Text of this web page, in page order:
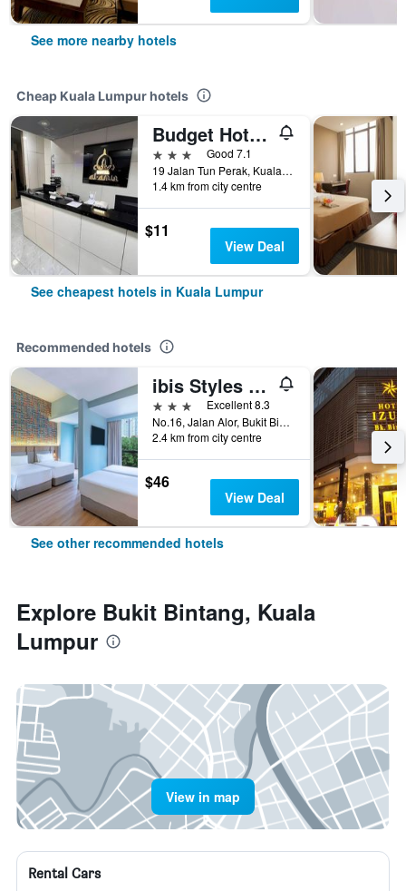
See more nearby hotels
Cheap Kuala Lumpur hotels
Budget Hotel Al Amin
3 stars
Good 7.1
19 Jalan Tun Perak, Kuala Lumpur, Malaysia
1.4 km from city centre
$11
View Deal
See cheapest hotels in Kuala Lumpur
Recommended hotels
ibis Styles Kuala Lumpur Bukit Bintang
3 stars
Excellent 8.3
No.16, Jalan Alor, Bukit Bintang, Kuala Lumpur, Malaysia
2.4 km from city centre
$46
View Deal
See other recommended hotels
Explore Bukit Bintang, Kuala
Lumpur
View in map
Rental Cars